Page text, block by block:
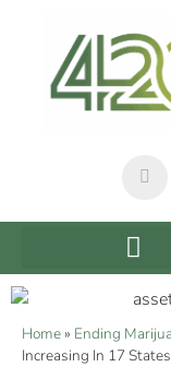
Home» Ending
Increasing In 17 States